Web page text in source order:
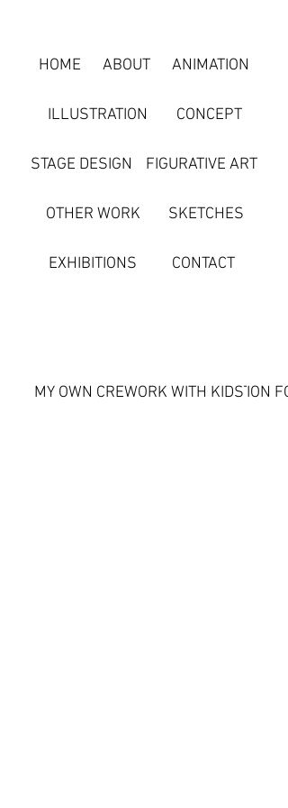
HOME ABOUT ANIMATION
ILLUSTRATION CONCEPT
STAGE DESIGN FIGURATIVE ART
OTHER WORK SKETCHES
EXHIBITIONS CONTACT
MY OWN CREATION CREATION
WORK WITH KIDS